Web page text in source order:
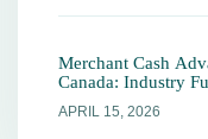
Merchant Cash
Canada: Industry
APRIL 15, 2026